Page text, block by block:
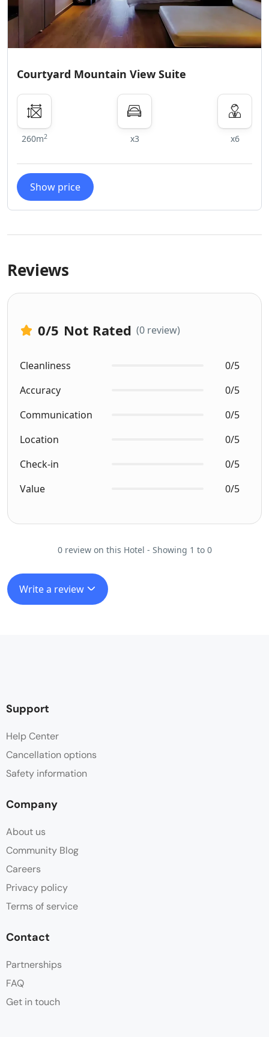
Courtyard Mountain View Suite
260m2 x3 x6
Show price
Reviews
0/5 Not Rated (0 review)
Cleanliness
0/5
Accuracy
0/5
Communication
0/5
Location
0/5
Check-in
0/5
Value
0/5
0 review on this Hotel - Showing 1 to 0
Write a review
Support
Help Center
Cancellation options
Safety information
Company
About us
Community Blog
Careers
Privacy policy
Terms of service
Contact
Partnerships
FAQ
Get in touch